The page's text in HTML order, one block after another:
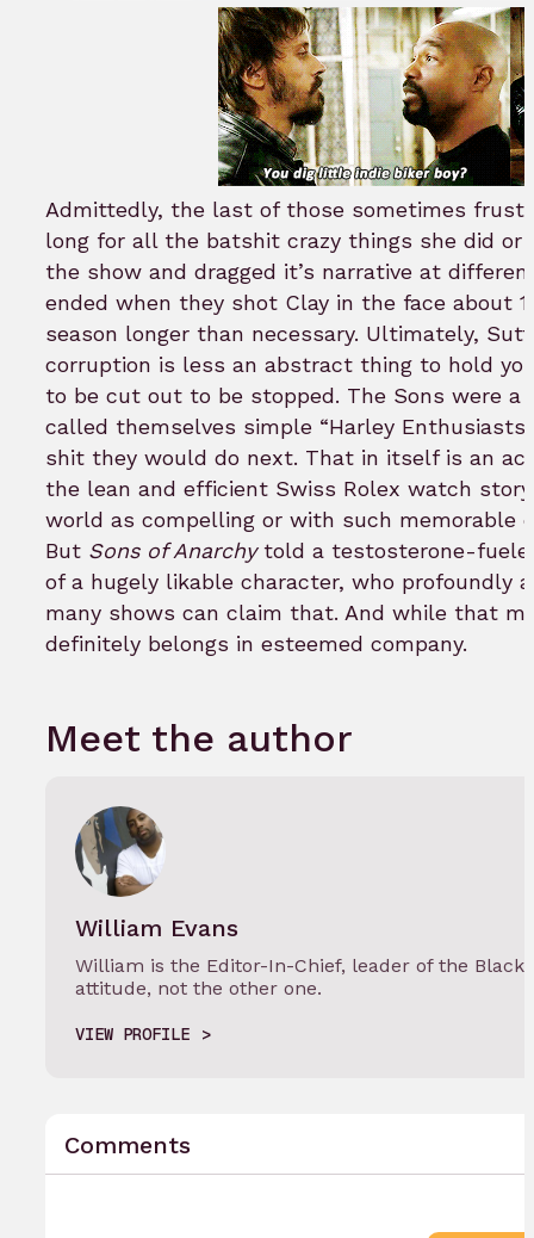
Admittedly, the last of those sometimes
long for all the batshit crazy things she did or
the show and dragged it’s narrative at
ended when they shot Clay in the face about
season longer than necessary. Ultimately,
corruption is less an abstract thing to hold
to be cut out to be stopped. The Sons were a
called themselves simple “Harley
shit they would do next. That in itself is an
the lean and efficient Swiss Rolex watch
world as compelling or with such memorable
But Sons of Anarchytold a testosterone-
of a hugely likable character, who profoundly
many shows can claim that. And while that
definitely belongs in esteemed company.
Meet the author
William Evans
William is the Editor-In-Chief, leader of the
attitude, not the other one.
VIEW PROFILE
Comments